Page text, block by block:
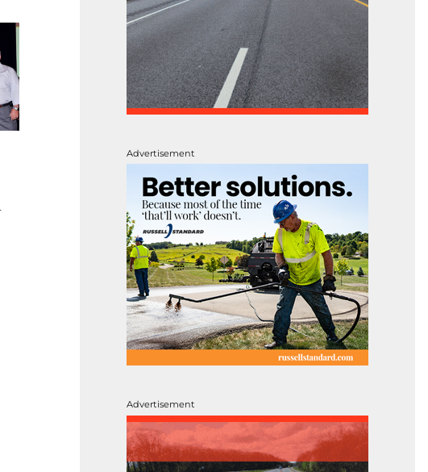
Advertisement
Advertisement